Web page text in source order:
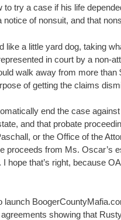
to try a case if his life
notice of nonsuit, and that
like a little yard dog, taking
in court by a non-
walk away from more
of getting the claims
end the case
and that probate
or the Office of the
proceeds from Ms. Oscar’s
hope that’s right, because
launch
showing that